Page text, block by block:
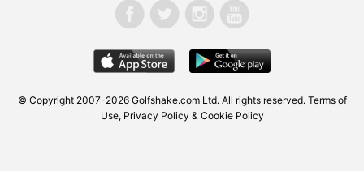
© Copyright 2007-2026 Golfshake.com Ltd. All rights reserved. Terms of
Use, Privacy Policy & Cookie Policy